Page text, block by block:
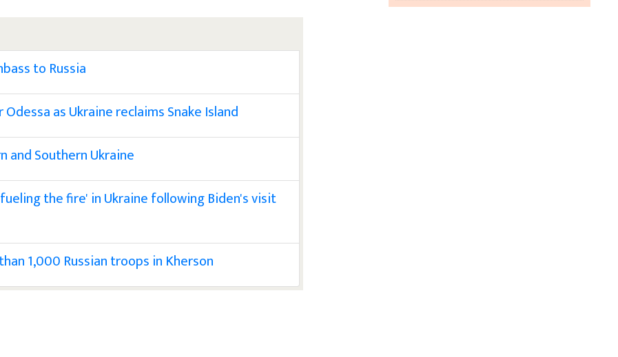
to Russia
as Ukraine reclaims Snake Island
and Southern Ukraine
the fire' in Ukraine following Biden's visit
1,000 Russian troops in Kherson